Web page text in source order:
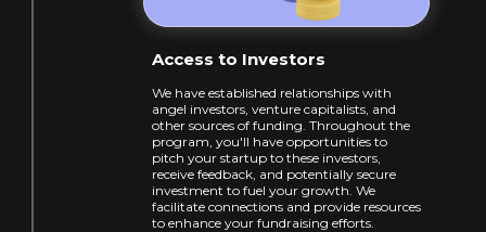
Access to Investors
We have established relationships with
angel investors, venture capitalists, and
other sources of funding. Throughout the
program, you'll have opportunities to
pitch your startup to these investors,
receive feedback, and potentially secure
investment to fuel your growth. We
facilitate connections and provide resources
to enhance your fundraising efforts.